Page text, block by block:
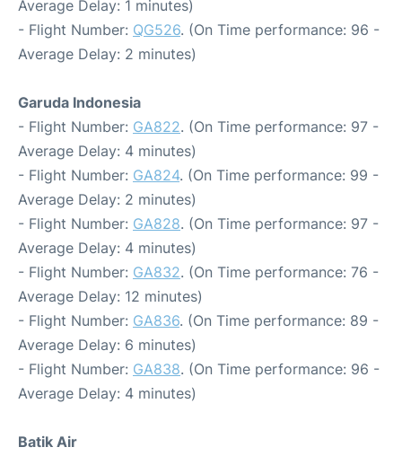
Average Delay: 1 minutes)
- Flight Number: QG526. (On Time performance: 96 -
Average Delay: 2 minutes)
Garuda Indonesia
- Flight Number: GA822. (On Time performance: 97 -
Average Delay: 4 minutes)
- Flight Number: GA824. (On Time performance: 99 -
Average Delay: 2 minutes)
- Flight Number: GA828. (On Time performance: 97 -
Average Delay: 4 minutes)
- Flight Number: GA832. (On Time performance: 76 -
Average Delay: 12 minutes)
- Flight Number: GA836. (On Time performance: 89 -
Average Delay: 6 minutes)
- Flight Number: GA838. (On Time performance: 96 -
Average Delay: 4 minutes)
Batik Air